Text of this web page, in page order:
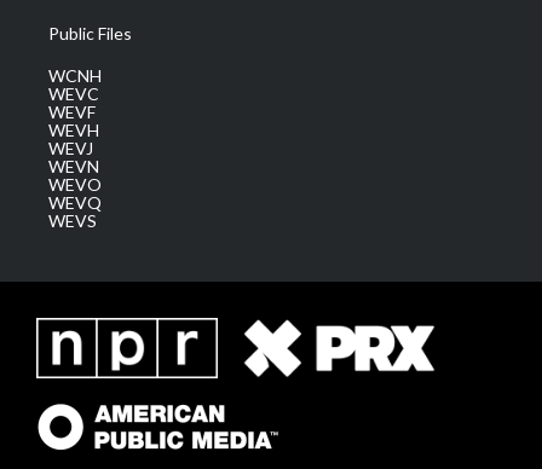
Public Files
WCNH
WEVC
WEVF
WEVH
WEVJ
WEVN
WEVO
WEVQ
WEVS